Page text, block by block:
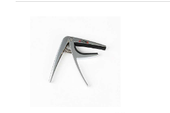
Loading...